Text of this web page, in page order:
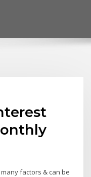
factors & can be